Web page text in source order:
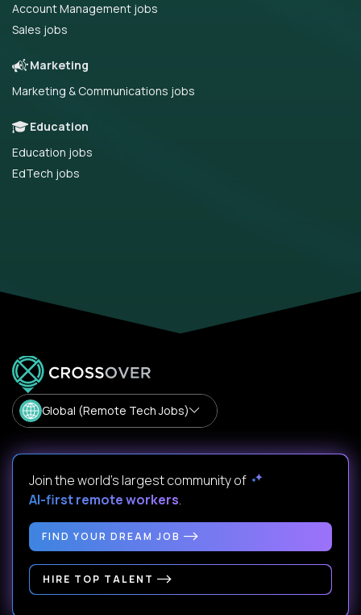
Account Management jobs
Sales jobs
Marketing
Marketing & Communications jobs
Education
Education jobs
EdTech jobs
Global (Remote Tech Jobs)
Join the world's largest community of
AI-first remote workers.
FIND YOUR DREAM JOB
HIRE TOP TALENT